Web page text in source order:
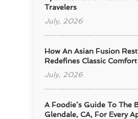
Travelers
July, 2026
How An Asian Fusion
Redefines Classic
July, 2026
A Foodie’s Guide To The
Glendale, CA, For Every